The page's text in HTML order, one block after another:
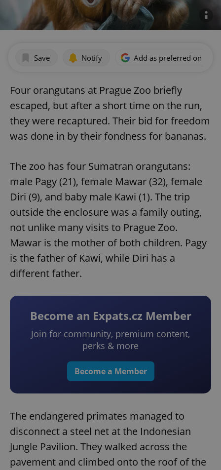
Save Notify Add as preferred on
Four orangutans at Prague Zoo briefly
escaped, but after a short time on the run,
they were recaptured. Their bid for freedom
was done in by their fondness for bananas.
The zoo has four Sumatran orangutans:
male Pagy (21), female Mawar (32), female
Diri (9), and baby male Kawi (1). The trip
outside the enclosure was a family outing,
not unlike many visits to Prague Zoo.
Mawar is the mother of both children. Pagy
is the father of Kawi, while Diri has a
different father.
Become an Expats.cz Member
Join for community, premium content,
perks & more
Become a Member
The endangered primates managed to
disconnect a steel net at the Indonesian
Jungle Pavilion. They walked across the
pavement and climbed onto the roof of the